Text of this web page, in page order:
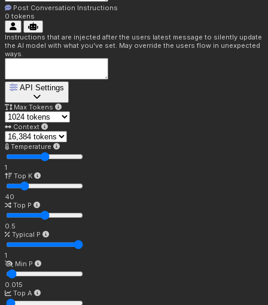
Post Conversation Instructions
0 tokens
Instructions that are injected after the users latest message to silently update
the AI model with what you've set. May override the users flow in unexpected
ways.
API Settings
Max Tokens
Context
Temperature
1
Top K
40
Top P
0.5
Typical P
1
Min P
0.015
Top A